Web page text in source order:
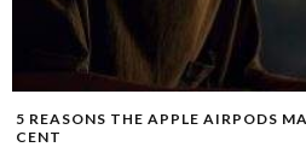
5 REASONS THE APPLE AIRPODS
CENT